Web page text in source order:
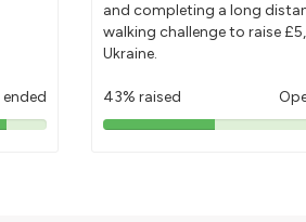
and completing a long
walking challenge to raise
Ukraine.
43% raised
43%